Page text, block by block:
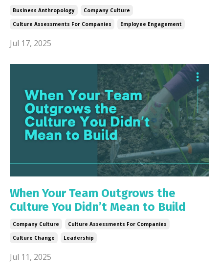
Business Anthropology
Company Culture
Culture Assessments For Companies
Employee Engagement
Jul 17, 2025
When Your Team Outgrows the
Culture You Didn’t Mean to Build
Company Culture
Culture Assessments For Companies
Culture Change
Leadership
Jul 11, 2025